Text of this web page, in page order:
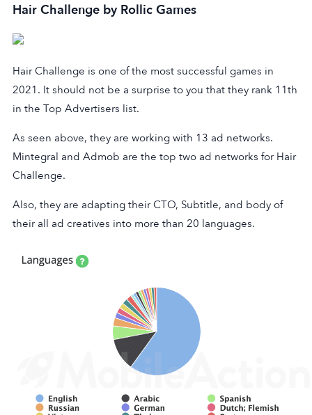
Hair Challenge by Rollic Games
Hair Challenge is one of the most successful games in
2021. It should not be a surprise to you that they rank 11th
in the Top Advertisers list.
As seen above, they are working with 13 ad networks.
Mintegral and Admob are the top two ad networks for Hair
Challenge.
Also, they are adapting their CTO, Subtitle, and body of
their all ad creatives into more than 20 languages.